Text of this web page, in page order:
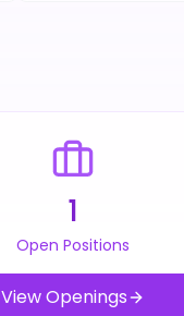
1
Open Positions
View Openings